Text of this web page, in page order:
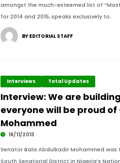
amongst the much-esteemed list of
for 2014 and 2015, speaks exclusively to.
BY EDITORIAL STAFF
Interviews Total Updates
Interview: We are
everyone will be proud of
Mohammed
18/11/2013
Senator Bala Abdulkadir Mohammed was
South Senatorial District in Nigeria’s